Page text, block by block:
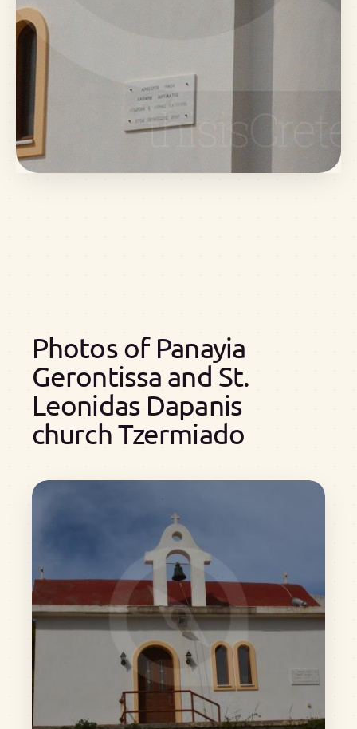
Photos of Panayia
Gerontissa and St.
Leonidas Dapanis
church Tzermiado